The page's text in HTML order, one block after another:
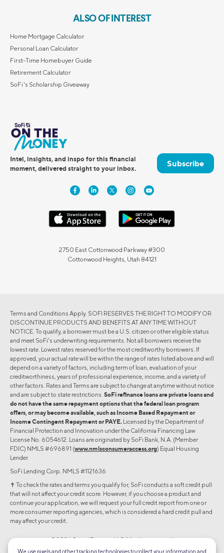
ALSO OF INTEREST
Home Mortgage Calculator
Personal Loan Calculator
First-Time Homebuyer Guide
Retirement Calculator
SoFi's Scholarship Giveaway
Intel, insights, and inspo for this financial
moment, delivered straight to your inbox.
Subscribe
2750 East Cottonwood Parkway #300
Cottonwood Heights, Utah 84121
Terms and Conditions Apply. SOFI RESERVES THE RIGHT TO MODIFY OR
DISCONTINUE PRODUCTS AND BENEFITS AT ANY TIME WITHOUT
NOTICE. To qualify, a borrower must be a U.S. citizen or other eligible status
and meet SoFi's underwriting requirements. Not all borrowers receive the
lowest rate. Lowest rates reserved for the most creditworthy borrowers. If
approved, your actual rate will be within the range of rates listed above and will
depend on a variety of factors, including term of loan, evaluation of your
creditworthiness, years of professional experience, income, and a variety of
other factors. Rates and Terms are subject to change at anytime without notice
and are subject to state restrictions. SoFi refinance loans are private loans and
do not have the same repayment options that the federal loan program
offers, or may become available, such as Income Based Repayment or
Income Contingent Repayment or PAYE. Licensed by the Department of
Financial Protection and Innovation under the California Financing Law
License No. 6054612. Loans are originated by SoFi Bank, N.A. (Member
FDIC) NMLS #696891 (www.nmlsconsumeraccess.org) Equal Housing
Lender.
SoFi Lending Corp. NMLS #1121636
✝︎ To check the rates and terms you qualify for, SoFi conducts a soft credit pull
that will not affect your credit score. However, if you choose a product and
continue your application, we will request your full credit report from one or
more consumer reporting agencies, which is considered a hard credit pull and
may affect your credit.
©2026 Social Finance, LLC All rights reserved.
We use pixels and other tracking technologies to collect your information and